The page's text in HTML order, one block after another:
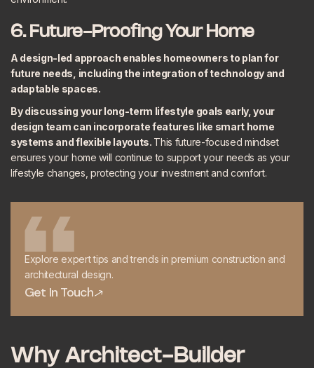
6. Future-Proofing Your Home
A design-led approach enables homeowners to plan for
future needs, including the integration of technology and
adaptable spaces.
By discussing your long-term lifestyle goals early, your
design team can incorporate features like smart home
systems and flexible layouts. This future-focused mindset
ensures your home will continue to support your needs as your
lifestyle changes, protecting your investment and comfort.
Explore expert tips and trends in premium construction and
architectural design.
Get In Touch
Get In Touch
Why Architect-Builder